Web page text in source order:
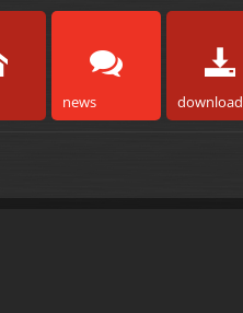
news download